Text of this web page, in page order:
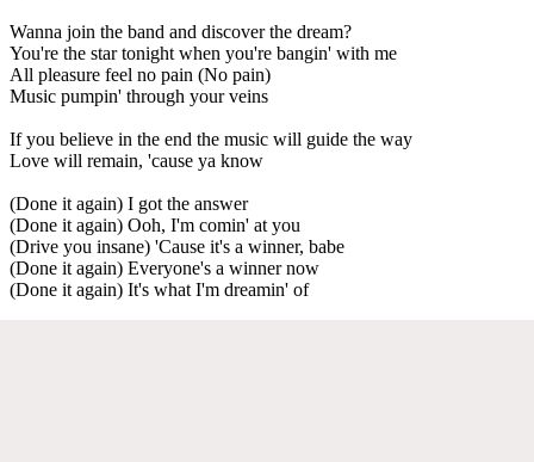
Wanna join the band and discover the dream?
You're the star tonight when you're bangin' with me
All pleasure feel no pain (No pain)
Music pumpin' through your veins
If you believe in the end the music will guide the way
Love will remain, 'cause ya know
(Done it again) I got the answer
(Done it again) Ooh, I'm comin' at you
(Drive you insane) 'Cause it's a winner, babe
(Done it again) Everyone's a winner now
(Done it again) It's what I'm dreamin' of